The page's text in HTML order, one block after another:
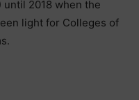
until 2018 when the
light for Colleges of